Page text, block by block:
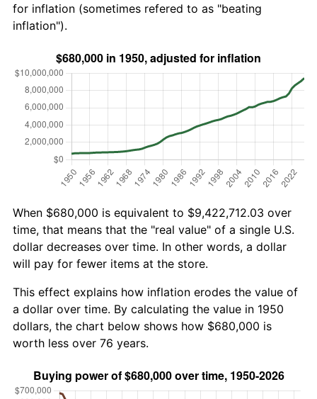
for inflation (sometimes refered to as "beating
inflation").
When $680,000 is equivalent to $9,422,712.03 over
time, that means that the "real value" of a single U.S.
dollar decreases over time. In other words, a dollar
will pay for fewer items at the store.
This effect explains how inflation erodes the value of
a dollar over time. By calculating the value in 1950
dollars, the chart below shows how $680,000 is
worth less over 76 years.